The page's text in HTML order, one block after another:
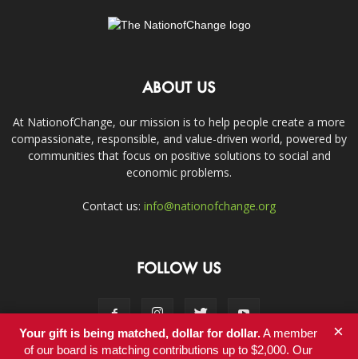
ABOUT US
At NationofChange, our mission is to help people create a more
compassionate, responsible, and value-driven world, powered by
communities that focus on positive solutions to social and
economic problems.
Contact us: info@nationofchange.org
FOLLOW US
Your gift is being matched, dollar for dollar.A member
of our board is matching contributions up to $2,000. Our
×